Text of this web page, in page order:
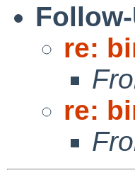
re:
re: